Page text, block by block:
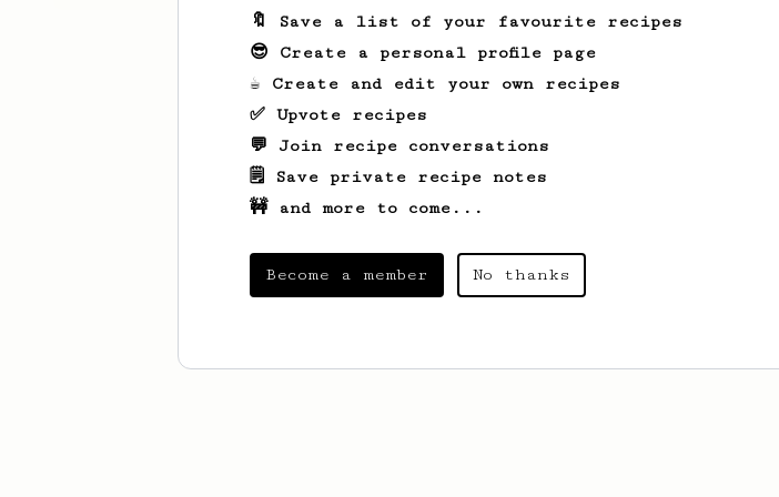
🔖 Save a list of your favourite recipes
😎 Create a personal profile page
☕ Create and edit your own recipes
✅ Upvote recipes
💬 Join recipe conversations
🗒️ Save private recipe notes
🚧 and more to come...
Become a member No thanks